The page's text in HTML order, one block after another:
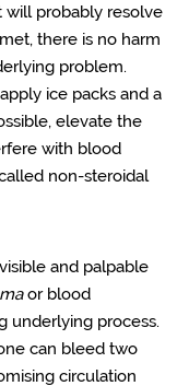
will probably resolve
there is no harm
problem.
ice packs and a
elevate the
with blood
non-steroidal
and palpable
or blood
underlying process.
can bleed two
circulation